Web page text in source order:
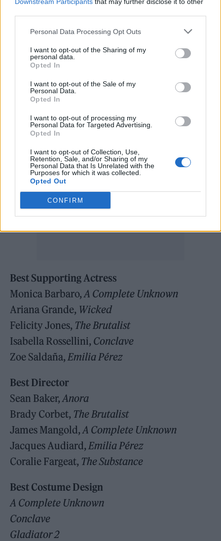
Personal Data Processing Opt Outs
I want to opt-out of the Sharing of my
personal data.
Opted In
I want to opt-out of the Sale of my
Personal Data.
Opted In
I want to opt-out of processing my
Personal Data for Targeted Advertising.
Opted In
I want to opt-out of Collection, Use,
Retention, Sale, and/or Sharing of my
Personal Data that Is Unrelated with the
Purposes for which it was collected.
Opted Out
CONFIRM
Fernanda Torres,I’m Still Here
Kieran Culkin,A Real Pain
Yura Borisov,
Edward Norton,A Complete Unknown
Guy Pearce,
Jeremy Strong,The Apprentice
Best Supporting Actress
Monica Barbaro,A Complete Unknown
Ariana Grande, Wicked
Felicity Jones, The Brutalist
Isabella Rossellini, Conclave
Zoe Saldaña, Emilia Pérez
Best Director
Sean Baker,Anora
Brady Corbet, The Brutalist
James Mangold,A Complete Unknown
Jacques Audiard, Emilia Pérez
Coralie Fargeat, The Substance
Best Costume Design
A Complete Unknown
Conclave
Gladiator 2